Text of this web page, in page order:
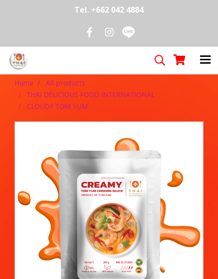
Tel. +662 042 4884
Home
All products
THAI DELICIOUS FOOD INTERNATIONAL
CLOUDY TOM YUM